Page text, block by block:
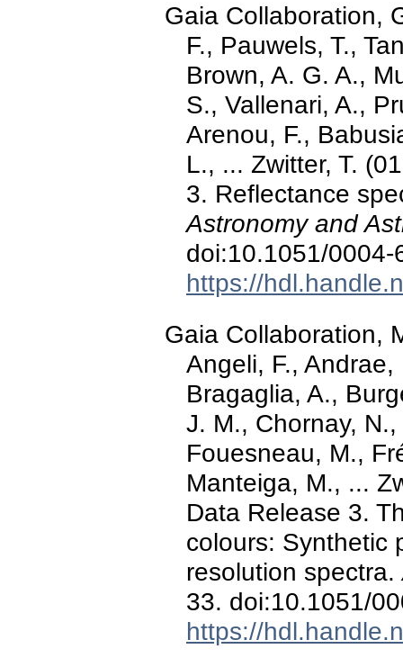
Gaia Collaboration,
F., Pauwels, T.,
Brown, A. G. A.,
S., Vallenari, A.,
Arenou, F.,
L., ... Zwitter, T.
3. Reflectance
Astronomy and
doi:10.1051/
https://
Gaia Collaboration,
Angeli, F.,
Bragaglia, A.,
J. M., Chornay,
Fouesneau, M.,
Manteiga, M., ...
Data Release 3.
colours: Synthetic
resolution spectra.
33. doi:10.1051/
https://